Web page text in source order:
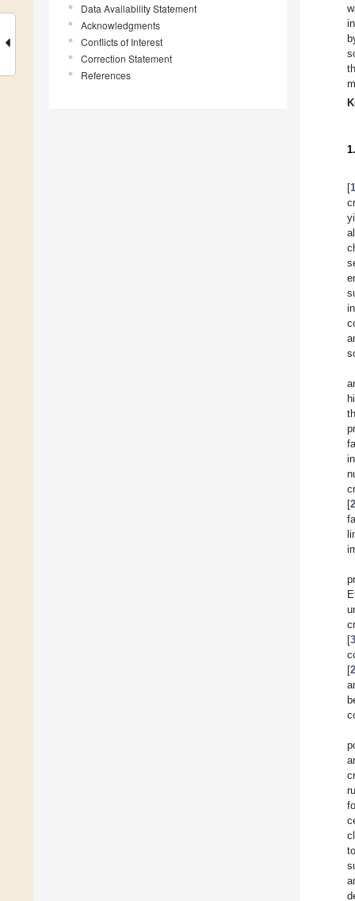
Data Availability Statement
Acknowledgments
Conflicts of Interest
Correction Statement
References
[1
[
[
[